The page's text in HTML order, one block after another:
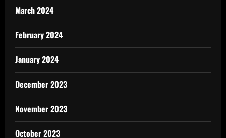
March 2024
February 2024
January 2024
December 2023
November 2023
October 2023